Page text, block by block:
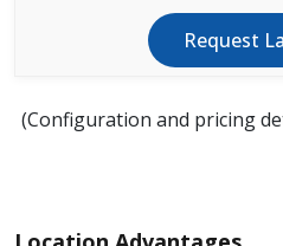
Request
(Configuration and pricing